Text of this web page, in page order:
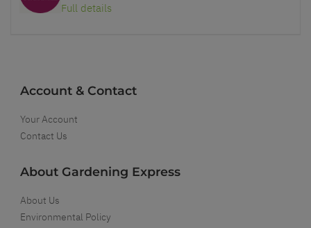
Full details
Account & Contact
Your Account
Contact Us
About Gardening Express
About Us
Environmental Policy